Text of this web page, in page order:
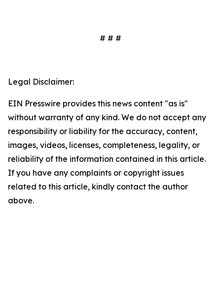
# # #
Legal Disclaimer:
EIN Presswire provides this news content "as is"
without warranty of any kind. We do not accept any
responsibility or liability for the accuracy, content,
images, videos, licenses, completeness, legality, or
reliability of the information contained in this article.
If you have any complaints or copyright issues
related to this article, kindly contact the author
above.